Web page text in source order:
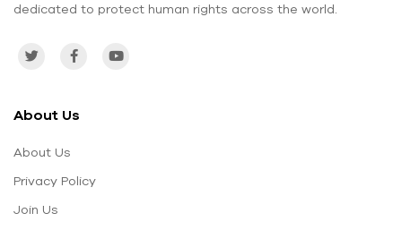
dedicated to protect human rights across the world.
About Us
About Us
Privacy Policy
Join Us